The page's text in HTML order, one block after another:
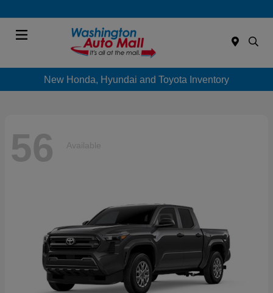
New Honda, Hyundai and Toyota Inventory
56 Available